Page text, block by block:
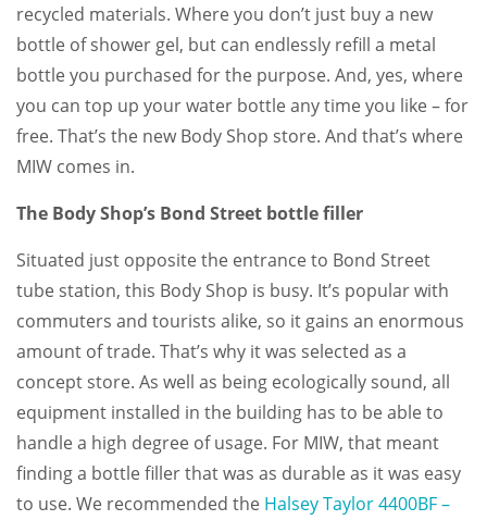
recycled materials. Where you don’t just buy a new
bottle of shower gel, but can endlessly refill a metal
bottle you purchased for the purpose. And, yes, where
you can top up your water bottle any time you like – for
free. That’s the new Body Shop store. And that’s where
MIW comes in.
The Body Shop’s Bond Street bottle filler
Situated just opposite the entrance to Bond Street
tube station, this Body Shop is busy. It’s popular with
commuters and tourists alike, so it gains an enormous
amount of trade. That’s why it was selected as a
concept store. As well as being ecologically sound, all
equipment installed in the building has to be able to
handle a high degree of usage. For MIW, that meant
finding a bottle filler that was as durable as it was easy
to use. We recommended the Halsey Taylor 4400BF –